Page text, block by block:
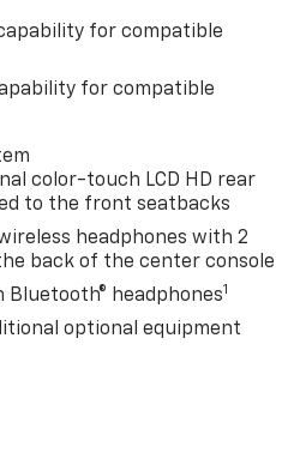
for compatible
for compatible
color-touch LCD HD rear
to the front seatbacks
headphones with 2
back of the center console
Bluetooth® headphones1
optional equipment